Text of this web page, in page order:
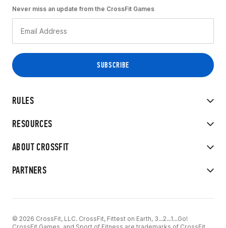
RULES
RESOURCES
ABOUT CROSSFIT
PARTNERS
Never miss an update from the CrossFit Games
© 2026 CrossFit, LLC. CrossFit, Fittest on Earth, 3...2...1...Go!